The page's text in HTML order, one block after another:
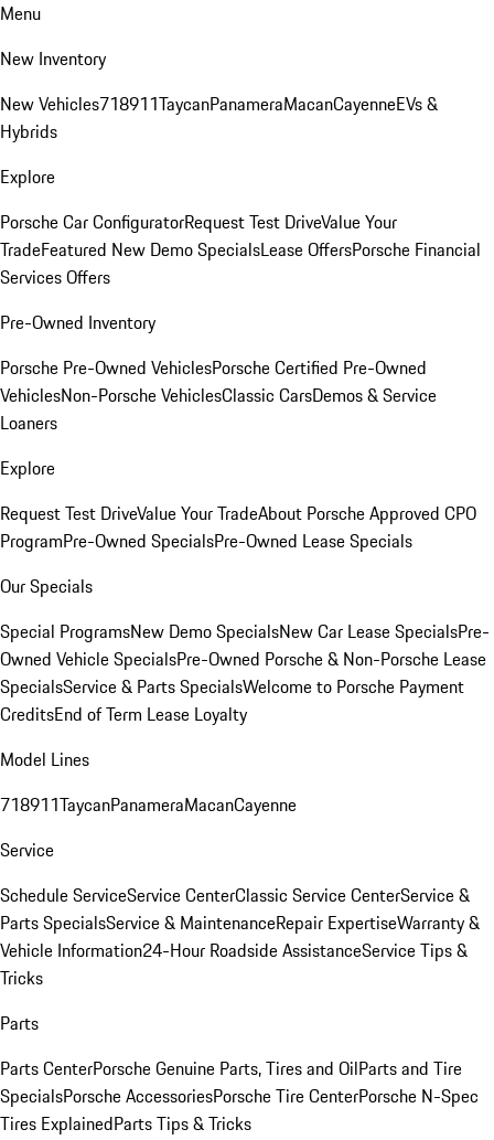
Menu
New Inventory
New Vehicles718911TaycanPanameraMacanCayenneEVs &
Hybrids
Explore
Porsche Car ConfiguratorRequest Test DriveValue Your
TradeFeatured New Demo SpecialsLease OffersPorsche Financial
Services Offers
Pre-Owned Inventory
Porsche Pre-Owned VehiclesPorsche Certified Pre-Owned
VehiclesNon-Porsche VehiclesClassic CarsDemos & Service
Loaners
Explore
Request Test DriveValue Your TradeAbout Porsche Approved CPO
ProgramPre-Owned SpecialsPre-Owned Lease Specials
Our Specials
Special ProgramsNew Demo SpecialsNew Car Lease SpecialsPre-
Owned Vehicle SpecialsPre-Owned Porsche & Non-Porsche Lease
SpecialsService & Parts SpecialsWelcome to Porsche Payment
CreditsEnd of Term Lease Loyalty
Model Lines
718911TaycanPanameraMacanCayenne
Service
Schedule ServiceService CenterClassic Service CenterService &
Parts SpecialsService & MaintenanceRepair ExpertiseWarranty &
Vehicle Information24-Hour Roadside AssistanceService Tips &
Tricks
Parts
Parts CenterPorsche Genuine Parts, Tires and OilParts and Tire
SpecialsPorsche AccessoriesPorsche Tire CenterPorsche N-Spec
Tires ExplainedParts Tips & Tricks